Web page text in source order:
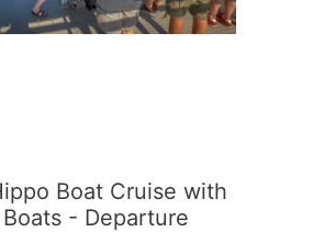
Boat Cruise with
- Departure